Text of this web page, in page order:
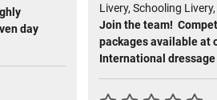
day
Livery, Schooling
Join the team!
packages available at
International